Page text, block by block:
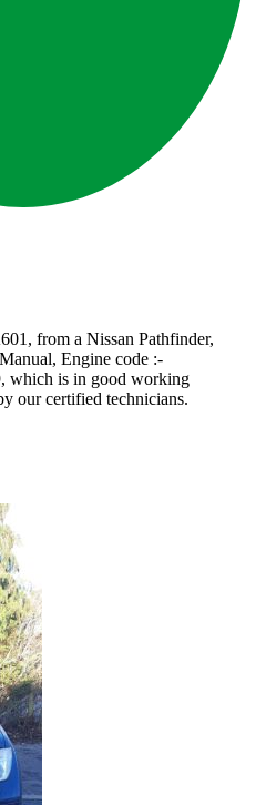
from a Nissan Pathfinder,
Engine code :-
which is in good working
our certified technicians.